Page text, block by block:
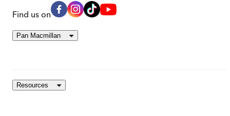
Find us on
Pan Macmillan
Resources